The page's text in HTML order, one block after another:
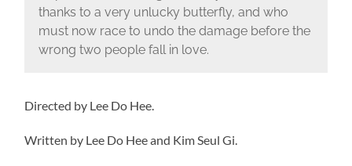
thanks to a very unlucky butterfly, and who
must now race to undo the damage before the
wrong two people fall in love.
Directed by Lee Do Hee.
Written by Lee Do Hee and Kim Seul Gi.